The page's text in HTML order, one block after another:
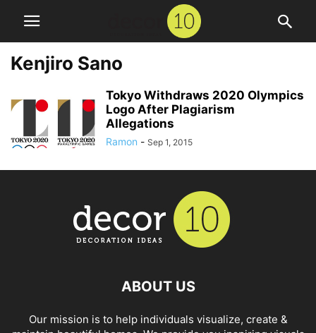
Kenjiro Sano
Tokyo Withdraws 2020 Olympics
Logo After Plagiarism
Allegations
Ramon - Sep 1, 2015
ABOUT US
Our mission is to help individuals visualize, create &